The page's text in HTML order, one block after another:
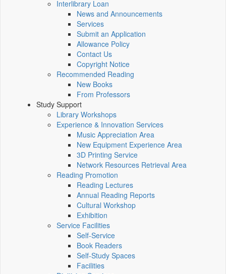
Interlibrary Loan
News and Announcements
Services
Submit an Application
Allowance Policy
Contact Us
Copyright Notice
Recommended Reading
New Books
From Professors
Study Support
Library Workshops
Experience & Innovation Services
Music Appreciation Area
New Equipment Experience Area
3D Printing Service
Network Resources Retrieval Area
Reading Promotion
Reading Lectures
Annual Reading Reports
Cultural Workshop
Exhibition
Service Facilities
Self-Service
Book Readers
Self-Study Spaces
Facilities